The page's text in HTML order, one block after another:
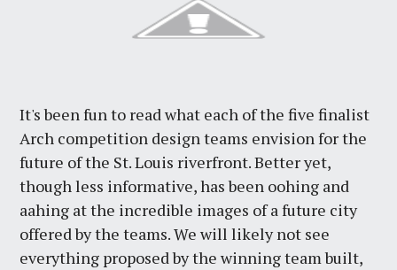
It's been fun to read what each of the five finalist
Arch competition design teams envision for the
future of the St. Louis riverfront. Better yet,
though less informative, has been oohing and
aahing at the incredible images of a future city
offered by the teams. We will likely not see
everything proposed by the winning team built,